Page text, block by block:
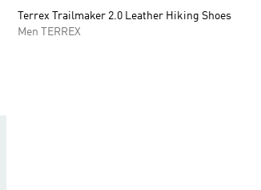
Terrex Trailmaker 2.0 Leather Hiking Shoes
Men TERREX